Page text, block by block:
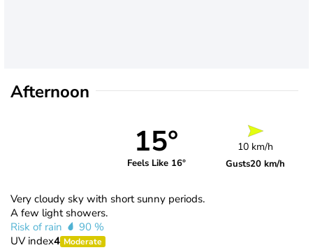
Afternoon
15°
Feels Like 16°
10 km/h
Gusts20 km/h
Very cloudy sky with short sunny periods.
A few light showers.
Risk of rain
90 %
UV index4 Moderate